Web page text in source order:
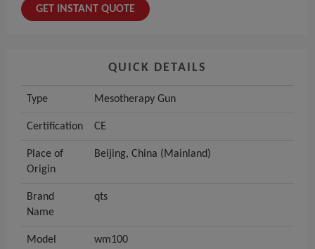
GET INSTANT QUOTE
QUICK DETAILS
Type Mesotherapy Gun
Certification CE
Place of
Origin
Beijing, China (Mainland)
Brand
Name
qts
Model
wm100